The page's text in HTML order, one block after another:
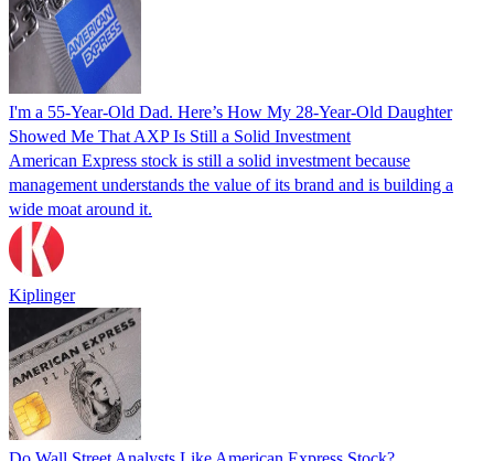
I'm a 55-Year-Old Dad. Here’s How My 28-Year-Old Daughter
Showed Me That AXP Is Still a Solid Investment
American Express stock is still a solid investment because
management understands the value of its brand and is building a
wide moat around it.
Kiplinger